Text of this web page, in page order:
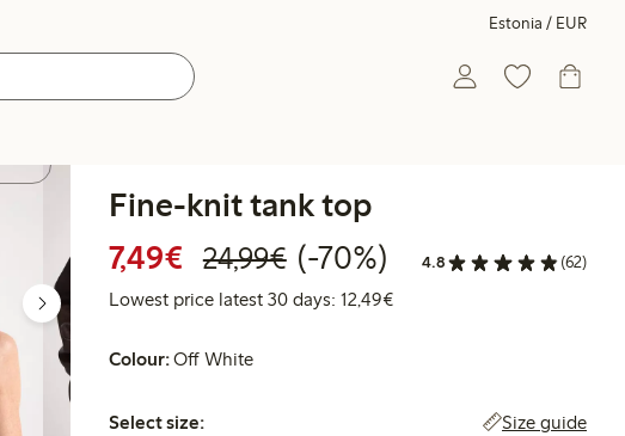
Estonia / EUR
Fine-knit tank top
7,49€ Discounted price: €7.49
24,99€Regular price: €24.99
70% percent off
(-70%) 4.8 (62)
Lowest price latest 30 days: 12,49€Lowest price latest 30 days:
Colour:Off White
Select size:
Select size: Size guide